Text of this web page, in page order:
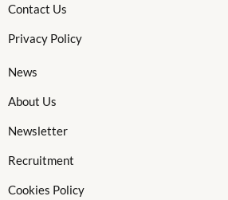
Contact Us
Privacy Policy
News
About Us
Newsletter
Recruitment
Cookies Policy